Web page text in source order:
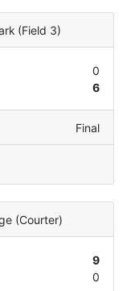
(Field 3)
0
6
Final
(Courter)
9
0